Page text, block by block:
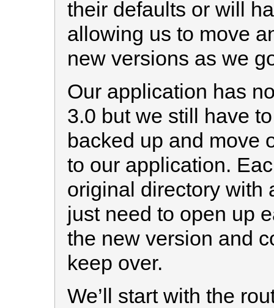
their defaults or will
allowing us to move
new versions as we
Our application has
3.0 but we still have
backed up and move
to our application.
original directory with
just need to open up
the new version and
keep over.
We’ll start with the